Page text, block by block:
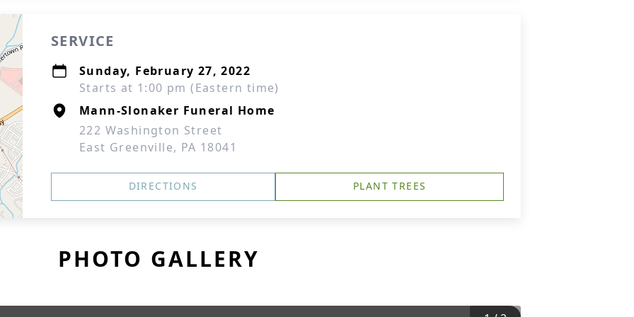
SERVICE
Sunday, February 27, 2022
Starts at 1:00 pm (Eastern time)
Mann-Slonaker Funeral Home
222 Washington Street
East Greenville, PA 18041
DIRECTIONS PLANT TREES
PHOTO GALLERY